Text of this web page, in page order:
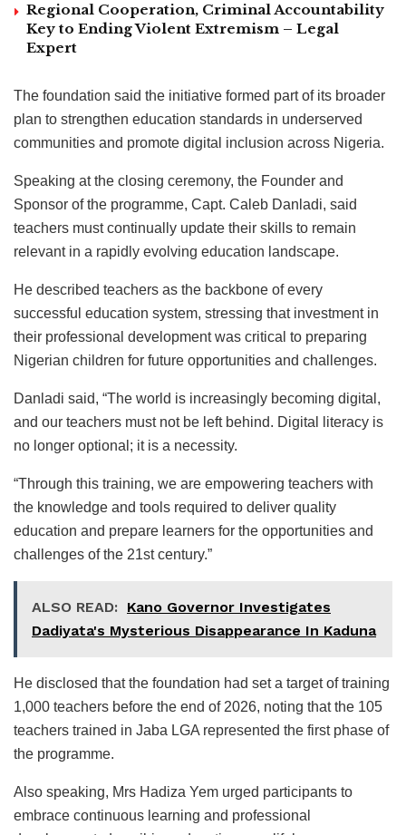
Regional Cooperation, Criminal Accountability
Key to Ending Violent Extremism – Legal
Expert
The foundation said the initiative formed part of its broader
plan to strengthen education standards in underserved
communities and promote digital inclusion across Nigeria.
Speaking at the closing ceremony, the Founder and
Sponsor of the programme, Capt. Caleb Danladi, said
teachers must continually update their skills to remain
relevant in a rapidly evolving education landscape.
He described teachers as the backbone of every
successful education system, stressing that investment in
their professional development was critical to preparing
Nigerian children for future opportunities and challenges.
Danladi said, “The world is increasingly becoming digital,
and our teachers must not be left behind. Digital literacy is
no longer optional; it is a necessity.
“Through this training, we are empowering teachers with
the knowledge and tools required to deliver quality
education and prepare learners for the opportunities and
challenges of the 21st century.”
ALSO READ: Kano Governor Investigates
Dadiyata's Mysterious Disappearance In Kaduna
He disclosed that the foundation had set a target of training
1,000 teachers before the end of 2026, noting that the 105
teachers trained in Jaba LGA represented the first phase of
the programme.
Also speaking, Mrs Hadiza Yem urged participants to
embrace continuous learning and professional